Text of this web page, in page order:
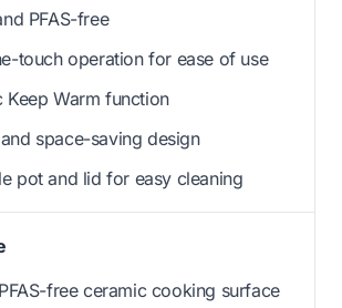
PFAS-free
touch operation for ease of use
Keep Warm function
space-saving design
pot and lid for easy cleaning
free ceramic cooking surface